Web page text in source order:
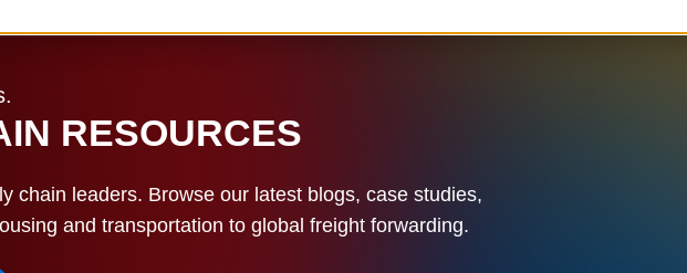
RESOURCES
chain leaders. Browse our latest blogs, case studies,
and transportation to global freight forwarding.